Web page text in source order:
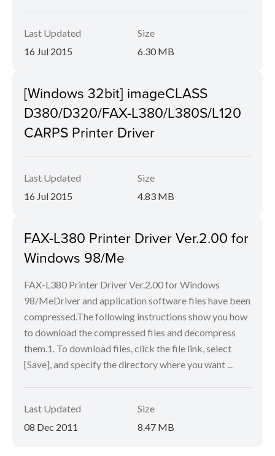
Last Updated
16 Jul 2015
Size
6.30 MB
[Windows 32bit] imageCLASS
D380/D320/FAX-L380/L380S/L120
CARPS Printer Driver
Last Updated
16 Jul 2015
Size
4.83 MB
FAX-L380 Printer Driver Ver.2.00 for
Windows 98/Me
FAX-L380 Printer Driver Ver.2.00 for Windows
98/MeDriver and application software files have been
compressed.The following instructions show you how
to download the compressed files and decompress
them.1. To download files, click the file link, select
[Save], and specify the directory where you want ...
Last Updated
08 Dec 2011
Size
8.47 MB